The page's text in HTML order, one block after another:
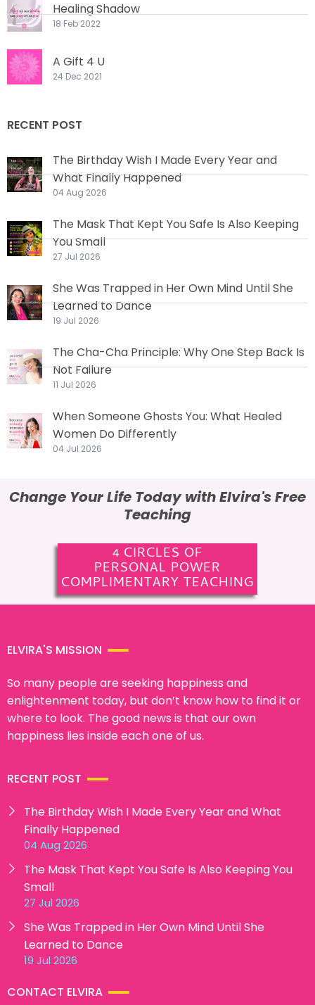
Healing Shadow
18 Feb 2022
A Gift 4 U
24 Dec 2021
RECENT POST
The Birthday Wish I Made Every Year and
What Finally Happened
04 Aug 2026
The Mask That Kept You Safe Is Also Keeping
You Small
27 Jul 2026
She Was Trapped in Her Own Mind Until She
Learned to Dance
19 Jul 2026
The Cha-Cha Principle: Why One Step Back Is
Not Failure
11 Jul 2026
When Someone Ghosts You: What Healed
Women Do Differently
04 Jul 2026
Change Your Life Today with Elvira's Free
Teaching
4 CIRCLES OF
PERSONAL POWER
COMPLIMENTARY TEACHING
ELVIRA'S MISSION
So many people are seeking happiness and
enlightenment today, but don’t know how to find it or
where to look. The good news is that our own
happiness lies inside each one of us.
RECENT POST
The Birthday Wish I Made Every Year and What
Finally Happened
04 Aug 2026
The Mask That Kept You Safe Is Also Keeping You
Small
27 Jul 2026
She Was Trapped in Her Own Mind Until She
Learned to Dance
19 Jul 2026
CONTACT ELVIRA